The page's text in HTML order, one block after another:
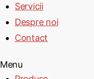
Servicii
Despre noi
Contact
Menu